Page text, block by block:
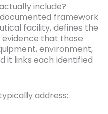
include?
framework
facility, defines the
that those
environment,
it links each identified
address: